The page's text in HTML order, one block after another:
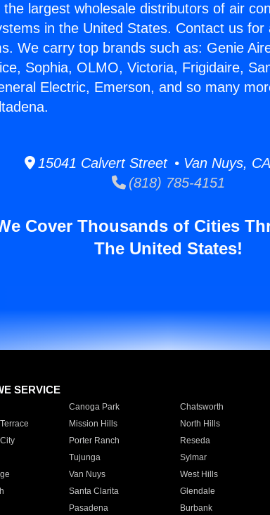
largest wholesale distributors of air
in the United States. Contact us
We carry top brands such as: Genie
Sophia, OLMO, Victoria, Frigidaire,
Electric, Emerson, and so many
15041 Calvert Street • Van Nuys,
(818) 785-4151
Cover Thousands of Cities
The United States!
SERVICE
Canoga Park Chatsworth
Mission Hills North Hills
Porter Ranch Reseda
Tujunga Sylmar
Van Nuys West Hills
Santa Clarita Glendale
Pasadena Burbank